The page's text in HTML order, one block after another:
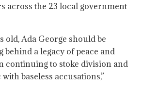
across the 23 local government
old, Ada George should be
behind a legacy of peace and
continuing to stoke division and
baseless accusations,”